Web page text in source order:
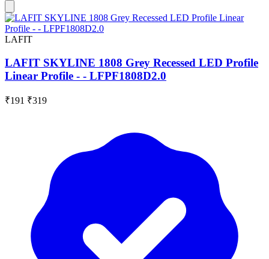
LAFIT
LAFIT SKYLINE 1808 Grey Recessed LED Profile
Linear Profile - - LFPF1808D2.0
₹191 ₹319